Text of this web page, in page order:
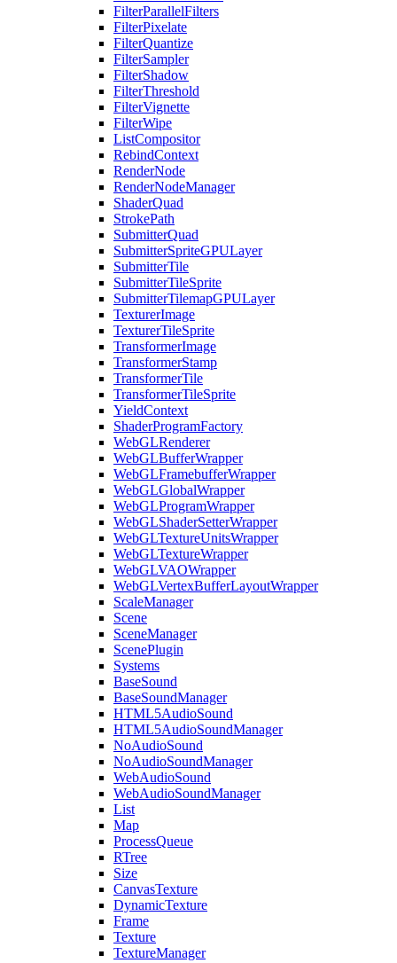
FilterParallelFilters
FilterPixelate
FilterQuantize
FilterSampler
FilterShadow
FilterThreshold
FilterVignette
FilterWipe
ListCompositor
RebindContext
RenderNode
RenderNodeManager
ShaderQuad
StrokePath
SubmitterQuad
SubmitterSpriteGPULayer
SubmitterTile
SubmitterTileSprite
SubmitterTilemapGPULayer
TexturerImage
TexturerTileSprite
TransformerImage
TransformerStamp
TransformerTile
TransformerTileSprite
YieldContext
ShaderProgramFactory
WebGLRenderer
WebGLBufferWrapper
WebGLFramebufferWrapper
WebGLGlobalWrapper
WebGLProgramWrapper
WebGLShaderSetterWrapper
WebGLTextureUnitsWrapper
WebGLTextureWrapper
WebGLVAOWrapper
WebGLVertexBufferLayoutWrapper
ScaleManager
Scene
SceneManager
ScenePlugin
Systems
BaseSound
BaseSoundManager
HTML5AudioSound
HTML5AudioSoundManager
NoAudioSound
NoAudioSoundManager
WebAudioSound
WebAudioSoundManager
List
Map
ProcessQueue
RTree
Size
CanvasTexture
DynamicTexture
Frame
Texture
TextureManager